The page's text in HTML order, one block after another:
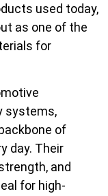
used today,
as one of the
for
systems,
of
day. Their
and
for high-